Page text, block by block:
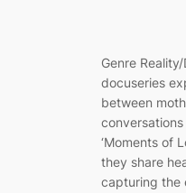
Genre
docuseries
between
‘Moments of
they share
capturing the